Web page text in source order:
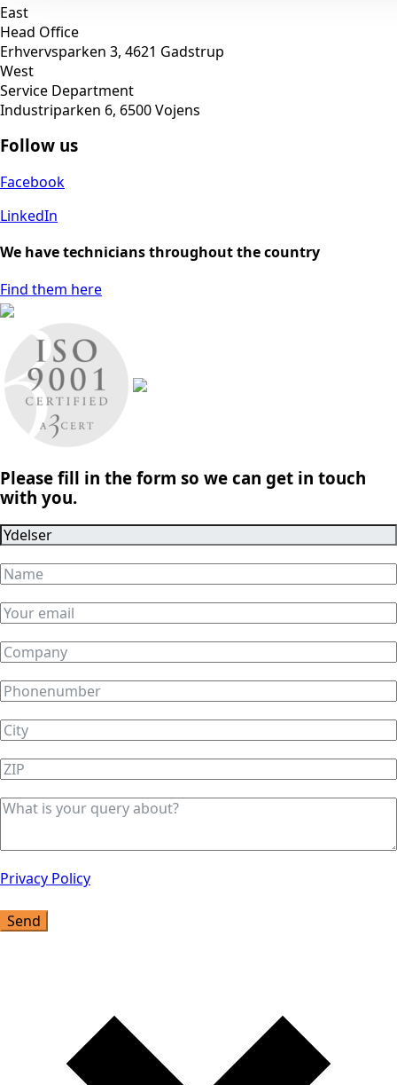
East
Head Office
Erhvervsparken 3, 4621 Gadstrup
West
Service Department
Industriparken 6, 6500 Vojens
Follow us
Facebook
LinkedIn
We have technicians throughout the country
Find them here
Please fill in the form so we can get in touch
with you.
Privacy Policy
Send